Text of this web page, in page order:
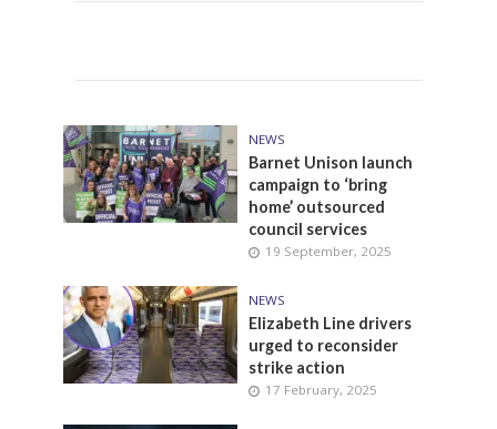
NEWS
Barnet Unison launch
campaign to ‘bring
home’ outsourced
council services
19 September, 2025
NEWS
Elizabeth Line drivers
urged to reconsider
strike action
17 February, 2025